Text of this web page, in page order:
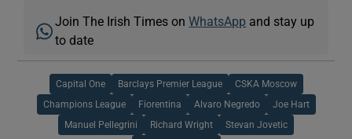
Join The Irish Times onWhatsApp and stay up
to date
Capital One Barclays Premier League CSKA Moscow
Champions League Fiorentina Alvaro Negredo Joe Hart
Manuel Pellegrini Richard Wright Stevan Jovetic